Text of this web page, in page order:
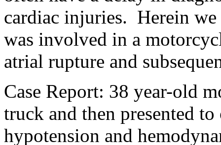
cardiac injuries. Herein
was involved in a
atrial rupture and
Case Report: 38 year-old
truck and then presented
hypotension and